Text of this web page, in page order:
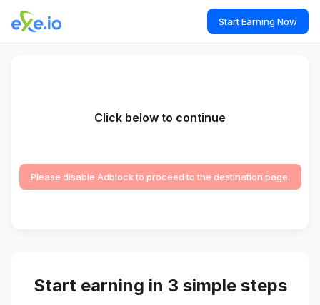
Start Earning Now
Click below to continue
Please disable Adblock to proceed to the destination page.
Start earning in 3 simple steps